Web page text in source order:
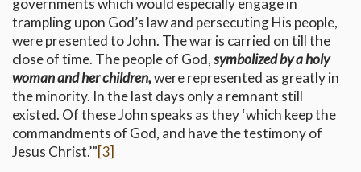
governments which would especially engage in
trampling upon God’s law and persecuting His people,
were presented to John. The war is carried on till the
close of time. The people of God,symbolized by a holy
woman and her children,were represented as greatly in
the minority. In the last days only a remnant still
existed. Of these John speaks as they ‘which keep the
commandments of God, and have the testimony of
Jesus Christ.’”[3]